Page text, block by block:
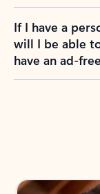
If I have a
will I be able
have an ad-